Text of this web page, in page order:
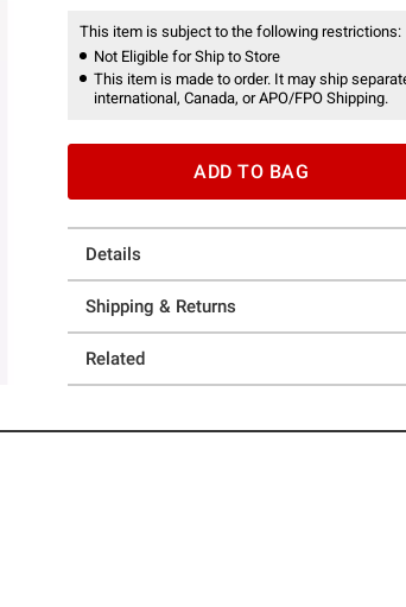
This item is subject to the following restrictions:
Not Eligible for Ship to Store
This item is made to order. It may ship
international, Canada, or APO/FPO Shipping.
ADD TO BAG
Details
Shipping & Returns
Related